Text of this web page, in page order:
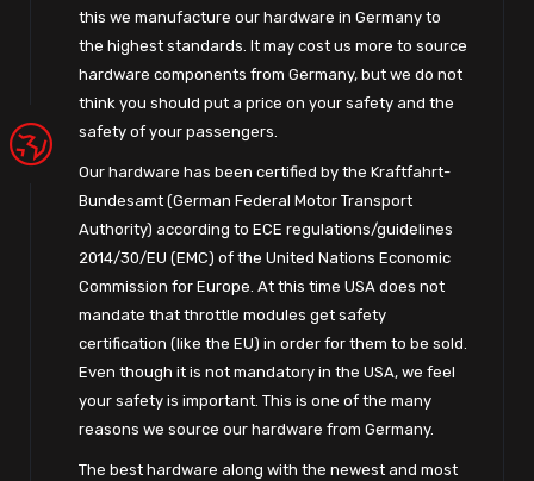
this we manufacture our hardware in Germany to
the highest standards. It may cost us more to source
hardware components from Germany, but we do not
think you should put a price on your safety and the
safety of your passengers.
Our hardware has been certified by the Kraftfahrt-
Bundesamt (German Federal Motor Transport
Authority) according to ECE regulations/guidelines
2014/30/EU (EMC) of the United Nations Economic
Commission for Europe. At this time USA does not
mandate that throttle modules get safety
certification (like the EU) in order for them to be sold.
Even though it is not mandatory in the USA, we feel
your safety is important. This is one of the many
reasons we source our hardware from Germany.
The best hardware along with the newest and most